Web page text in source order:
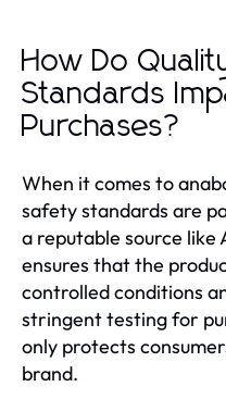
How Do
Standards
Purchases?
When it comes to
safety standards are
a reputable source like
ensures that the
controlled conditions
stringent testing for
only protects
brand.